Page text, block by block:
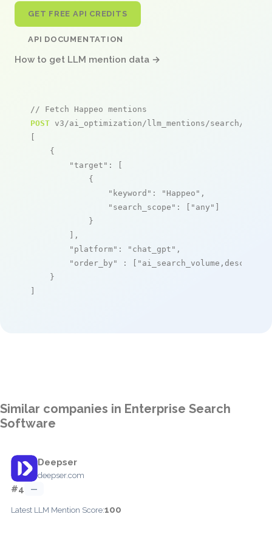
GET FREE API CREDITS
API DOCUMENTATION
How to get LLM mention data →
// Fetch Happeo mentions
POST v3/ai_optimization/llm_mentions/search/live
[
    {
"target" : [
            {
"keyword" : "Happeo" ,
"search_scope" : [ "any" ]
            }
        ],
"platform" : "chat_gpt" ,
"order_by"
: [ "ai_search_volume,desc"
    }
]
Similar companies in Enterprise Search
Software
Deepser
deepser.com
#4 —
Latest LLM Mention Score:100